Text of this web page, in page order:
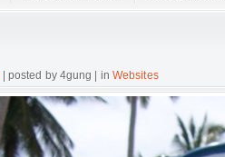
| posted by 4gung | in Websites